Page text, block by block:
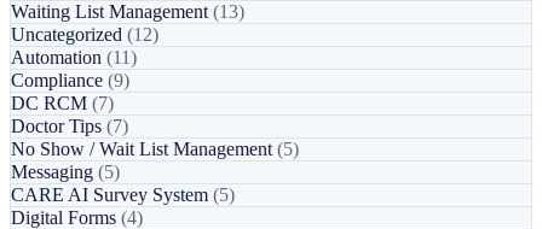
Waiting List Management (13)
Uncategorized (12)
Automation (11)
Compliance (9)
DC RCM (7)
Doctor Tips (7)
No Show / Wait List Management (5)
Messaging (5)
CARE AI Survey System (5)
Digital Forms (4)